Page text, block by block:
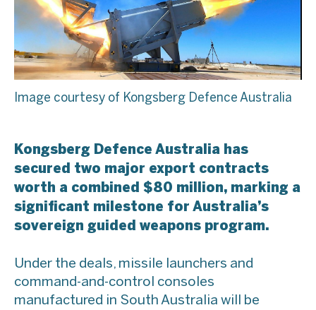
Image courtesy of Kongsberg Defence Australia
Kongsberg Defence Australia has
secured two major export contracts
worth a combined $80 million, marking a
significant milestone for Australia’s
sovereign guided weapons program.
Under the deals, missile launchers and
command-and-control consoles
manufactured in South Australia will be